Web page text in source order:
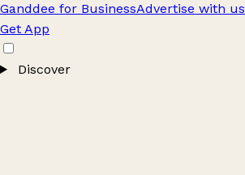
Ganddee for BusinessAdvertise with us
Get App
Discover